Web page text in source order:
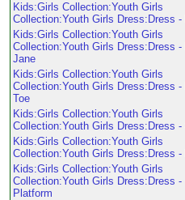
Kids:Girls Collection:Youth Girls
Collection:Youth Girls Dress:Dress -
Kids:Girls Collection:Youth Girls
Collection:Youth Girls Dress:Dress -
Jane
Kids:Girls Collection:Youth Girls
Collection:Youth Girls Dress:Dress -
Toe
Kids:Girls Collection:Youth Girls
Collection:Youth Girls Dress:Dress -
Kids:Girls Collection:Youth Girls
Collection:Youth Girls Dress:Dress -
Kids:Girls Collection:Youth Girls
Collection:Youth Girls Dress:Dress -
Platform